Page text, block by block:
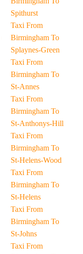
Spithurst
Taxi From
Birmingham To
Splaynes-Green
Taxi From
Birmingham To
St-Annes
Taxi From
Birmingham To
St-Anthonys-Hill
Taxi From
Birmingham To
St-Helens-Wood
Taxi From
Birmingham To
St-Helens
Taxi From
Birmingham To
St-Johns
Taxi From